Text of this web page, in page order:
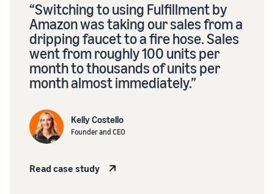
“Switching to using Fulfillment by
Amazon was taking our sales from a
dripping faucet to a fire hose. Sales
went from roughly 100 units per
month to thousands of units per
month almost immediately.”
Kelly Costello
Founder and CEO
Read case study